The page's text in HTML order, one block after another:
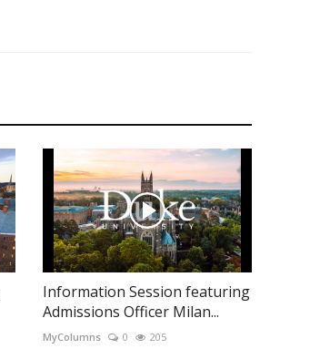
Information Session featuring
Admissions Officer Milan...
MyColumns 0 205